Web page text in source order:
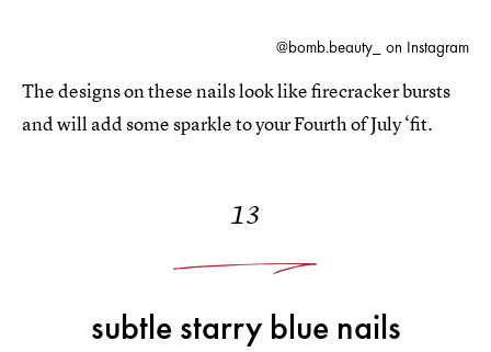
@bomb.beauty_ on Instagram
The designs on these nails look like firecracker bursts
and will add some sparkle to your Fourth of July ‘fit.
13
subtle starry blue nails